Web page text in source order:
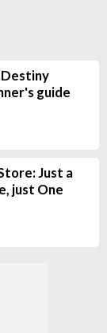
guide
Just a
just One